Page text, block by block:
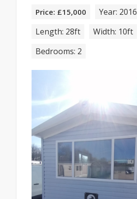
Price: £15,000
Year: 2016
Length: 28ft
Width: 10ft
Bedrooms: 2